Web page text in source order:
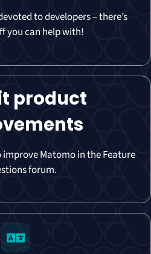
to developers – there’s
you can help with!
product
Matomo in the Feature
forum.